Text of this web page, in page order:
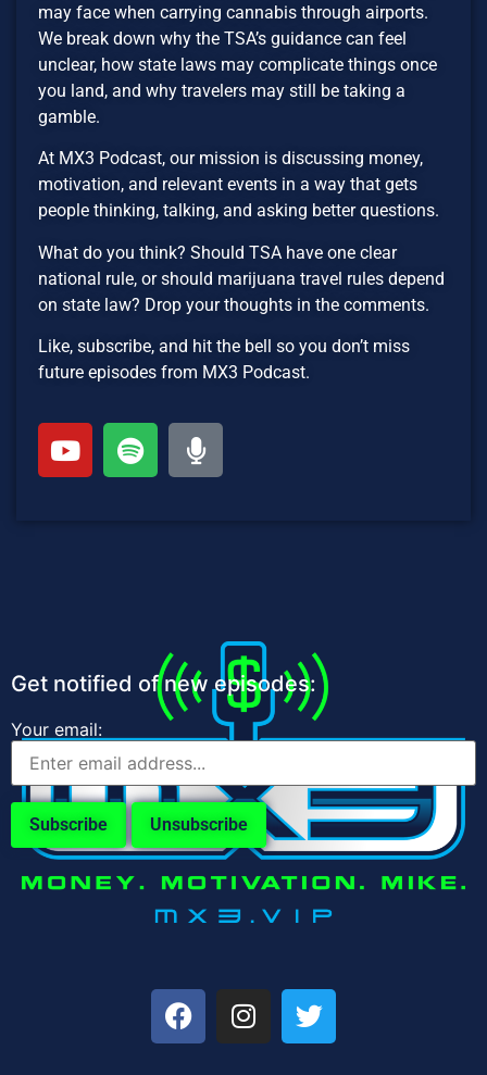
may face when carrying cannabis through airports.
We break down why the TSA’s guidance can feel
unclear, how state laws may complicate things once
you land, and why travelers may still be taking a
gamble.
At MX3 Podcast, our mission is discussing money,
motivation, and relevant events in a way that gets
people thinking, talking, and asking better questions.
What do you think? Should TSA have one clear
national rule, or should marijuana travel rules depend
on state law? Drop your thoughts in the comments.
Like, subscribe, and hit the bell so you don’t miss
future episodes from MX3 Podcast.
Get notified of new episodes:
Your email: